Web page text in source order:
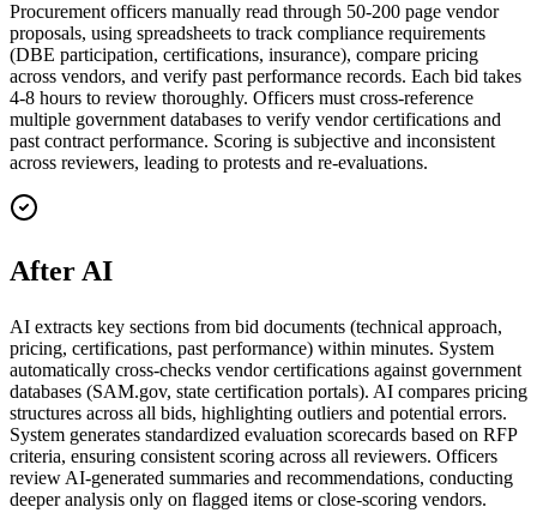
Procurement officers manually read through 50-200 page vendor
proposals, using spreadsheets to track compliance requirements
(DBE participation, certifications, insurance), compare pricing
across vendors, and verify past performance records. Each bid takes
4-8 hours to review thoroughly. Officers must cross-reference
multiple government databases to verify vendor certifications and
past contract performance. Scoring is subjective and inconsistent
across reviewers, leading to protests and re-evaluations.
After AI
AI extracts key sections from bid documents (technical approach,
pricing, certifications, past performance) within minutes. System
automatically cross-checks vendor certifications against government
databases (SAM.gov, state certification portals). AI compares pricing
structures across all bids, highlighting outliers and potential errors.
System generates standardized evaluation scorecards based on RFP
criteria, ensuring consistent scoring across all reviewers. Officers
review AI-generated summaries and recommendations, conducting
deeper analysis only on flagged items or close-scoring vendors.